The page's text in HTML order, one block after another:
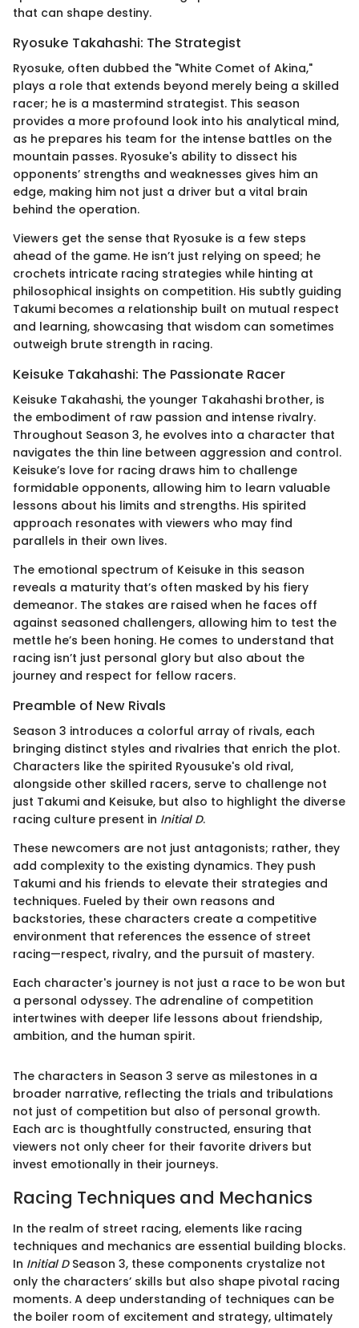
that can shape destiny.
Ryosuke Takahashi: The Strategist
Ryosuke, often dubbed the "White Comet of Akina,"
plays a role that extends beyond merely being a skilled
racer; he is a mastermind strategist. This season
provides a more profound look into his analytical mind,
as he prepares his team for the intense battles on the
mountain passes. Ryosuke's ability to dissect his
opponents’ strengths and weaknesses gives him an
edge, making him not just a driver but a vital brain
behind the operation.
Viewers get the sense that Ryosuke is a few steps
ahead of the game. He isn’t just relying on speed; he
crochets intricate racing strategies while hinting at
philosophical insights on competition. His subtly guiding
Takumi becomes a relationship built on mutual respect
and learning, showcasing that wisdom can sometimes
outweigh brute strength in racing.
Keisuke Takahashi: The Passionate Racer
Keisuke Takahashi, the younger Takahashi brother, is
the embodiment of raw passion and intense rivalry.
Throughout Season 3, he evolves into a character that
navigates the thin line between aggression and control.
Keisuke’s love for racing draws him to challenge
formidable opponents, allowing him to learn valuable
lessons about his limits and strengths. His spirited
approach resonates with viewers who may find
parallels in their own lives.
The emotional spectrum of Keisuke in this season
reveals a maturity that’s often masked by his fiery
demeanor. The stakes are raised when he faces off
against seasoned challengers, allowing him to test the
mettle he’s been honing. He comes to understand that
racing isn’t just personal glory but also about the
journey and respect for fellow racers.
Preamble of New Rivals
Season 3 introduces a colorful array of rivals, each
bringing distinct styles and rivalries that enrich the plot.
Characters like the spirited Ryousuke's old rival,
alongside other skilled racers, serve to challenge not
just Takumi and Keisuke, but also to highlight the diverse
racing culture present in Initial D.
These newcomers are not just antagonists; rather, they
add complexity to the existing dynamics. They push
Takumi and his friends to elevate their strategies and
techniques. Fueled by their own reasons and
backstories, these characters create a competitive
environment that references the essence of street
racing—respect, rivalry, and the pursuit of mastery.
Each character's journey is not just a race to be won but
a personal odyssey. The adrenaline of competition
intertwines with deeper life lessons about friendship,
ambition, and the human spirit.
The characters in Season 3 serve as milestones in a
broader narrative, reflecting the trials and tribulations
not just of competition but also of personal growth.
Each arc is thoughtfully constructed, ensuring that
viewers not only cheer for their favorite drivers but
invest emotionally in their journeys.
Racing Techniques and Mechanics
In the realm of street racing, elements like racing
techniques and mechanics are essential building blocks.
In Initial DSeason 3, these components crystalize not
only the characters’ skills but also shape pivotal racing
moments. A deep understanding of techniques can be
the boiler room of excitement and strategy, ultimately